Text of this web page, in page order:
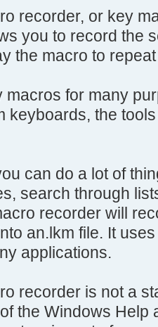
recorder, or key
you to record the
the macro to
macros for many
keyboards, the
can do a lot of
search through
recorder will
an.lkm file. It
applications.
recorder is not a
the Windows Help